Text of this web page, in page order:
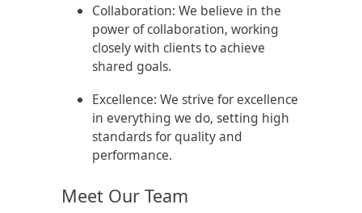
Collaboration: We believe in the
power of collaboration, working
closely with clients to achieve
shared goals.
Excellence: We strive for excellence
in everything we do, setting high
standards for quality and
performance.
Meet Our Team